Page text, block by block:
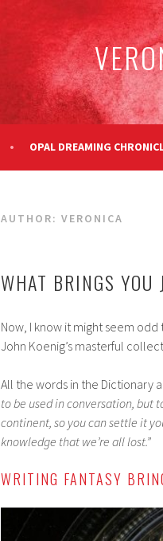
OPAL DREAMING
AUTHOR: VERONICA
WHAT BRINGS YOU
Now, I know it might seem
John Koenig’s masterful
All the words in the Dictionary
to be used in conversation, but
continent, so you can settle it
knowledge that we’re all lost.”
WRITING FANTASY